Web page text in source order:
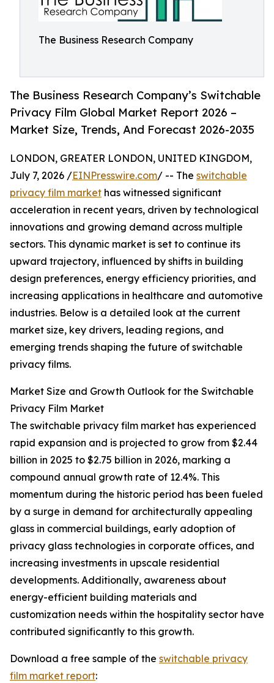
The Business Research Company
The Business Research Company’s Switchable
Privacy Film Global Market Report 2026 –
Market Size, Trends, And Forecast 2026-2035
LONDON, GREATER LONDON, UNITED KINGDOM,
July 7, 2026 /EINPresswire.com/ -- The switchable
privacy film market has witnessed significant
acceleration in recent years, driven by technological
innovations and growing demand across multiple
sectors. This dynamic market is set to continue its
upward trajectory, influenced by shifts in building
design preferences, energy efficiency priorities, and
increasing applications in healthcare and automotive
industries. Below is a detailed look at the current
market size, key drivers, leading regions, and
emerging trends shaping the future of switchable
privacy films.
Market Size and Growth Outlook for the Switchable
Privacy Film Market
The switchable privacy film market has experienced
rapid expansion and is projected to grow from $2.44
billion in 2025 to $2.75 billion in 2026, marking a
compound annual growth rate of 12.4%. This
momentum during the historic period has been fueled
by a surge in demand for architecturally appealing
glass in commercial buildings, early adoption of
privacy glass technologies in corporate offices, and
increasing investments in upscale residential
developments. Additionally, awareness about
energy-efficient building materials and
customization needs within the hospitality sector have
contributed significantly to this growth.
Download a free sample of the switchable privacy
film market report: